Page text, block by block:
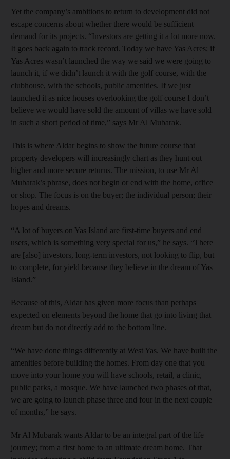
Yet the company’s ambitions to return to development did not
escape concerns about whether there would be sufficient
demand for its projects. “Investors are getting it a lot more now.
It goes back again to track record. Today we have Yas Acres; if
Yas Acres wasn’t launched the way we said we were going to
launch it, if we didn’t launch it with the golf course, with the
clubhouse, with the schools, public amenities. If we just
launched it as nice houses overlooking the golf course I don’t
believe we would have sold the amount of villas we have sold
in such a short period of time,” says Mr Al Mubarak.
This is where Aldar begins to show the future course that
property developers will increasingly chart as they hunt out
higher and more secure returns. The mission, to use Mr Al
Mubarak’s phrase, does not begin or end with the home, office
or shop. The focus is on the buyer; the individual person; their
hopes and dreams.
“A lot of buyers on Yas Island are first-time buyers and end
users, which is something very special for us,” he says. “There
are [also] investors, long-term investors, not looking to flip, but
to complete, for yield because they believe in the dream of Yas
Island.”
Because of this, Aldar has given more focus than perhaps
expected on elements beyond the home that go into living that
dream but do not directly add to the bottom line.
“We have done things differently at West Yas. We have built the
amenities before building the homes. From day one that you
move into your home you will have schools, retail, a clinic,
public parks, a mosque. We have launched two phases of that,
we are going to launch phase three and four in the next couple
of months,” he says.
Mr Al Mubarak wants Aldar to be an integral part of the life
journey; from a first home to an ultimate dream home. That